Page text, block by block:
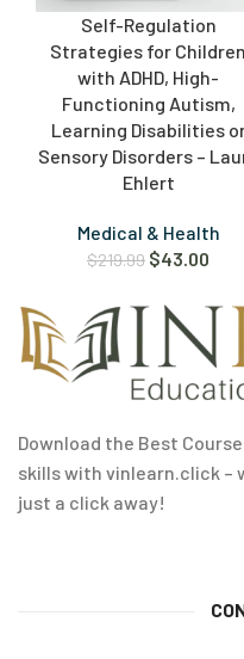
Self-Regulation
Strategies for Children
with ADHD, High-
Functioning Autism,
Learning Disabilities
Sensory Disorders –
Ehlert
Medical & Health
$219.99 $43.00
Download the Best
skills with vinlearn.click –
just a click away!